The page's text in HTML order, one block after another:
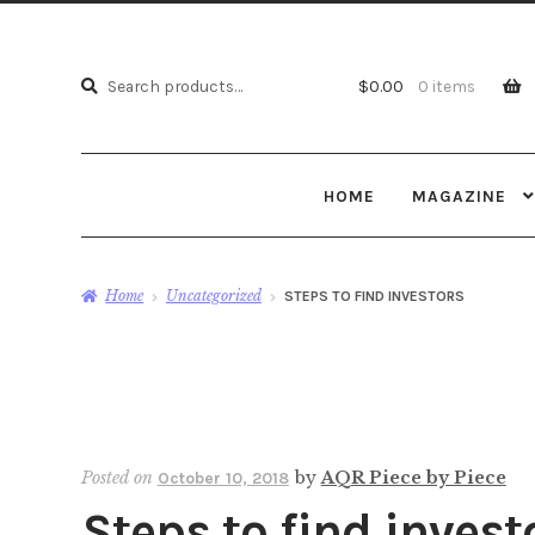
Search
Search
$0.00 0 items
HOME MAGAZINE
Home Uncategorized STEPS TO FIND INVESTORS
Posted on October 10, 2018 byAQR Piece by Piece